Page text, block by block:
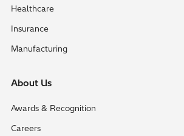
Healthcare
Insurance
Manufacturing
About Us
Awards & Recognition
Careers